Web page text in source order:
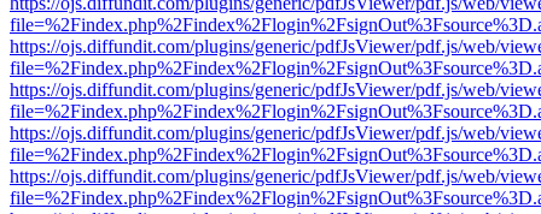
https://ojs.diffundit.com/plugins/generic/pdfJsViewer/pdf.js/web/
https://ojs.diffundit.com/plugins/generic/pdfJsViewer/pdf.js/web/
https://ojs.diffundit.com/plugins/generic/pdfJsViewer/pdf.js/web/
https://ojs.diffundit.com/plugins/generic/pdfJsViewer/pdf.js/web/